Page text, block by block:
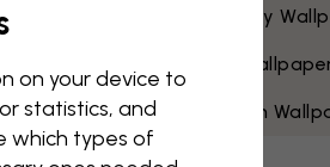
Grey
Yellow
Wallpaper Living Room
on your device to
statistics, and
which types of